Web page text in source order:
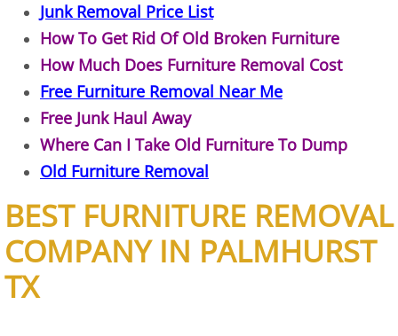
Furniture Removal Granjeno
Hauling Granjeno
House Cleanout Granjeno
Mattress Removal Granjeno
Office Cleanout Granjeno
Refrigerator Removal Granjeno
Junk Removal Price List
How To Get Rid Of Old Broken Furniture
How Much Does Furniture Removal Cost
Free Furniture Removal Near Me
Free Junk Haul Away
Where Can I Take Old Furniture To Dump
Old Furniture Removal
BEST FURNITURE REMOVAL
COMPANY IN PALMHURST
TX